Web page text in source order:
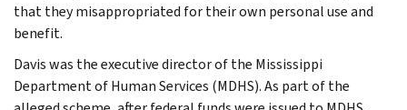
that they misappropriated for their own personal use and
benefit.
Davis was the executive director of the Mississippi
Department of Human Services (MDHS). As part of the